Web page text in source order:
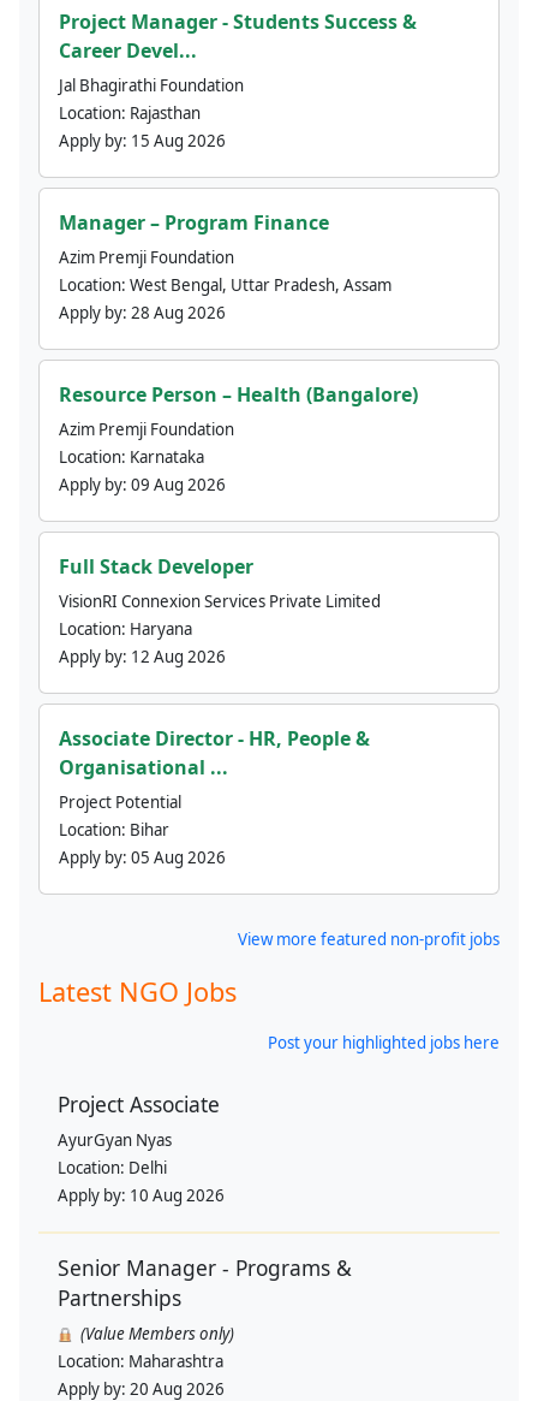
Project Manager - Students Success &
Career Devel...
Jal Bhagirathi Foundation
Location: Rajasthan
Apply by: 15 Aug 2026
Manager – Program Finance
Azim Premji Foundation
Location: West Bengal, Uttar Pradesh, Assam
Apply by: 28 Aug 2026
Resource Person – Health (Bangalore)
Azim Premji Foundation
Location: Karnataka
Apply by: 09 Aug 2026
Full Stack Developer
VisionRI Connexion Services Private Limited
Location: Haryana
Apply by: 12 Aug 2026
Associate Director - HR, People &
Organisational ...
Project Potential
Location: Bihar
Apply by: 05 Aug 2026
View more featured non-profit jobs
Latest NGO Jobs
Post your highlighted jobs here
Project Associate
AyurGyan Nyas
Location: Delhi
Apply by: 10 Aug 2026
Senior Manager - Programs &
Partnerships
(Value Members only)
Location: Maharashtra
Apply by: 20 Aug 2026